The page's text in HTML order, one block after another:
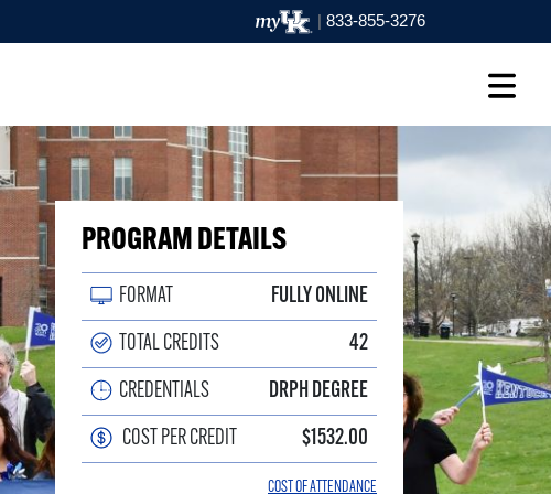
| 833-855-3276
PROGRAM DETAILS
FORMAT FULLY ONLINE
TOTAL CREDITS 42
CREDENTIALS DRPH DEGREE
COST PER CREDIT $1532.00
COST OF ATTENDANCE